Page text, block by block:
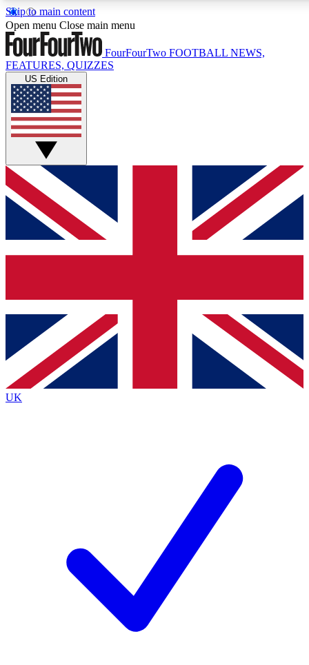
Skip to main content
17
MEMBER FEATURES
Live Q&A Sessions
Weekly interactive sessions
GET CLUB ACCESS QUICK
For the quickest way to join, simply enter your email below
and get access. We will send a confirmation and sign you
up to our newsletter to keep you updated on all your
Contact me with news and offers from other Future brands
By submitting your information you agree to the Terms & Conditions
Privacy Policy
and are aged 16 or over.
Open menu Close main menu
FourFourTwo FOOTBALL NEWS,
FEATURES, QUIZZES
US Edition
UK